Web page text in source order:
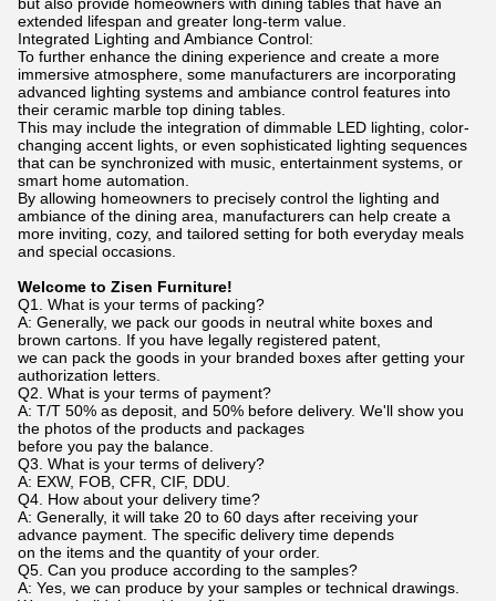
extended lifespan and greater long-term value.
Integrated Lighting and Ambiance Control:
To further enhance the dining experience and create a more
immersive atmosphere, some manufacturers are incorporating
advanced lighting systems and ambiance control features into
their ceramic marble top dining tables.
This may include the integration of dimmable LED lighting, color-
changing accent lights, or even sophisticated lighting sequences
that can be synchronized with music, entertainment systems, or
smart home automation.
By allowing homeowners to precisely control the lighting and
ambiance of the dining area, manufacturers can help create a
more inviting, cozy, and tailored setting for both everyday meals
and special occasions.
Welcome to Zisen Furniture!
Q1. What is your terms of packing?
A: Generally, we pack our goods in neutral white boxes and
brown cartons. If you have legally registered patent,
we can pack the goods in your branded boxes after getting your
authorization letters.
Q2. What is your terms of payment?
A: T/T 50% as deposit, and 50% before delivery. We'll show you
the photos of the products and packages
before you pay the balance.
Q3. What is your terms of delivery?
A: EXW, FOB, CFR, CIF, DDU.
Q4. How about your delivery time?
A: Generally, it will take 20 to 60 days after receiving your
advance payment. The specific delivery time depends
on the items and the quantity of your order.
Q5. Can you produce according to the samples?
A: Yes, we can produce by your samples or technical drawings.